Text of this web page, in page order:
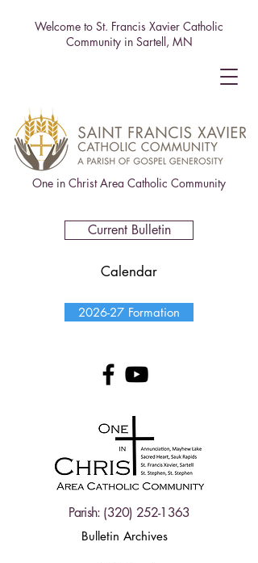
One in Christ Area Catholic Community
Welcome to St. Francis Xavier Catholic
Community in Sartell, MN
2026-27 Formation
Parish: (320) 252-1363
Bulletin Archives
Current Bulletin
Calendar